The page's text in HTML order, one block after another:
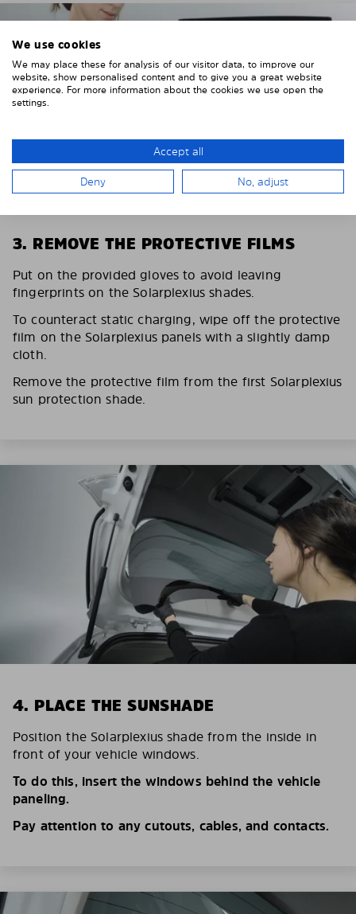
3. REMOVE THE PROTECTIVE FILMS
Put on the provided gloves to avoid leaving
fingerprints on the Solarplexius shades.
To counteract static charging, wipe off the protective
film on the Solarplexius panels with a slightly damp
cloth.
Remove the protective film from the first Solarplexius
sun protection shade.
4. PLACE THE SUNSHADE
Position the Solarplexius shade from the inside in
front of your vehicle windows.
To do this, insert the windows behind the vehicle
paneling.
Pay attention to any cutouts, cables, and contacts.
We use cookies
We may place these for analysis of our visitor data, to improve our
website, show personalised content and to give you a great website
experience. For more information about the cookies we use open the
settings.
Accept all
Deny No, adjust